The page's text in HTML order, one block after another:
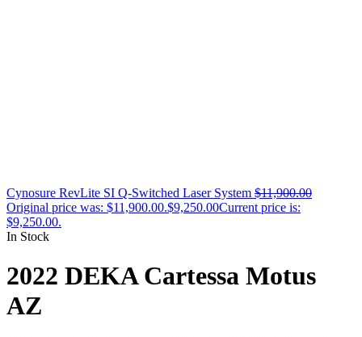
Cynosure RevLite SI Q-Switched Laser System $11,900.00
Original price was: $11,900.00.$9,250.00Current price is:
$9,250.00.
In Stock
2022 DEKA Cartessa Motus
AZ